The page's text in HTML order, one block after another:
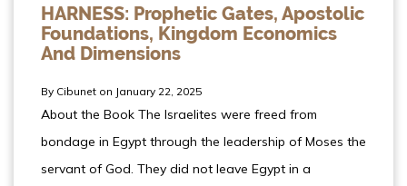
HARNESS: Prophetic Gates, Apostolic
Foundations, Kingdom Economics
And Dimensions
By Cibunet on January 22, 2025
About the Book The Israelites were freed from
bondage in Egypt through the leadership of Moses the
servant of God. They did not leave Egypt in a